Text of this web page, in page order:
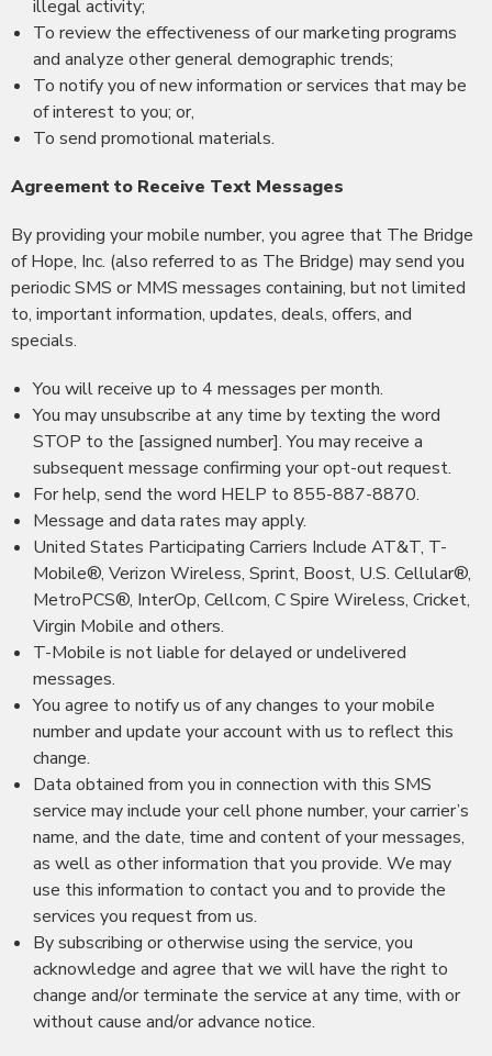
illegal activity;
To review the effectiveness of our marketing programs
and analyze other general demographic trends;
To notify you of new information or services that may be
of interest to you; or,
To send promotional materials.
Agreement to Receive Text Messages
By providing your mobile number, you agree that The Bridge
of Hope, Inc. (also referred to as The Bridge) may send you
periodic SMS or MMS messages containing, but not limited
to, important information, updates, deals, offers, and
specials.
You will receive up to 4 messages per month.
You may unsubscribe at any time by texting the word
STOP to the [assigned number]. You may receive a
subsequent message confirming your opt-out request.
For help, send the word HELP to 855-887-8870.
Message and data rates may apply.
United States Participating Carriers Include AT&T, T-
Mobile®, Verizon Wireless, Sprint, Boost, U.S. Cellular®,
MetroPCS®, InterOp, Cellcom, C Spire Wireless, Cricket,
Virgin Mobile and others.
T-Mobile is not liable for delayed or undelivered
messages.
You agree to notify us of any changes to your mobile
number and update your account with us to reflect this
change.
Data obtained from you in connection with this SMS
service may include your cell phone number, your carrier’s
name, and the date, time and content of your messages,
as well as other information that you provide. We may
use this information to contact you and to provide the
services you request from us.
By subscribing or otherwise using the service, you
acknowledge and agree that we will have the right to
change and/or terminate the service at any time, with or
without cause and/or advance notice.